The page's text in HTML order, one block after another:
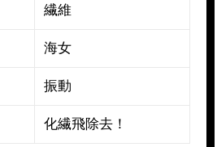
繊維
海女
振動
化繊飛除去！